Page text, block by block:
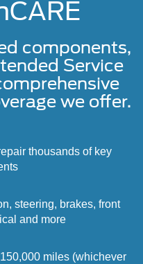
components,
Service
we offer.
thousands of key
steering, brakes, front
and more
miles (whichever